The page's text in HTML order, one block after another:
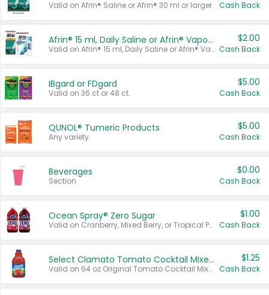
Valid on Afrin® Saline or Afrin® 30 ml or larger. Cash Back
Afrin® 15 ml, Daily Saline or Afrin® Vapor Burst™ Inhaler Sticks
Valid on Afrin® 15 ml, Daily Saline or Afrin® Vapor Burst™ Inhaler Sticks.
$2.00
Cash Back
IBgard or FDgard
Valid on 36 ct or 48 ct.
$5.00
Cash Back
QUNOL® Tumeric Products
Any variety.
$5.00
Cash Back
Beverages
Section
$0.00
Cash Back
Ocean Spray® Zero Sugar
Valid on Cranberry, Mixed Berry, or Tropical Punch Juice Drink, 64 oz.
$1.00
Cash Back
Select Clamato Tomato Cocktail Mixers
Valid on 64 oz Original Tomato Cocktail Mixer or Picante Tomato Cocktail Mixer.
$1.25
Cash Back